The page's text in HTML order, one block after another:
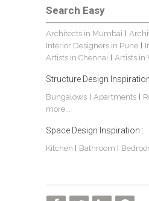
Search Easy
Architects in Mumbai
Interior Designers in Pune
Artists in Chennai Artists in
Structure Design
Bungalows Apartments
more...
Space Design Inspiration :
Kitchen Bathroom